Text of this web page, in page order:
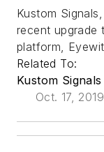
Kustom
recent
platform,
Related To:
Kustom
Oct. 17, 2019